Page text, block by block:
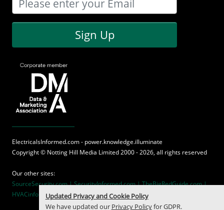
Sign Up
ElectricalsInformed.com - power.knowledge.illuminate
Copyright © Notting Hill Media Limited 2000 - 2026, all rights reserved
Our other sites:
SourceSecurity.com |SecurityInformed.com |TheBigRedGuide.com |
HVACinformed.com | MaritimeInformed.com
Updated Privacy and Cookie Policy
We have updated our Privacy Policyfor GDPR.